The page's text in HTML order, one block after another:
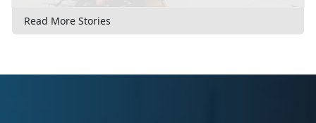
Read More Stories